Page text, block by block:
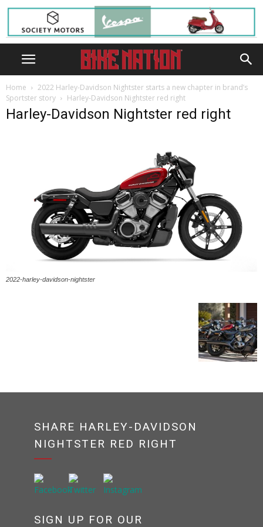
Home
2022 Harley-Davidson Nightster starts a new chapter in brand’s
Sportster story
Harley-Davidson Nightster red right
Harley-Davidson Nightster red right
2022-harley-davidson-nightster
SHARE HARLEY-DAVIDSON
NIGHTSTER RED RIGHT
SIGN UP FOR OUR